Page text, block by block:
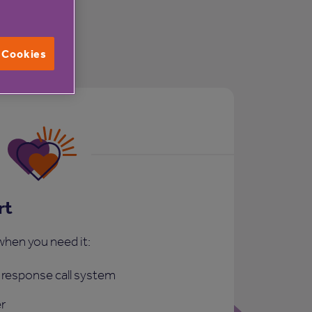
you need it:
call system